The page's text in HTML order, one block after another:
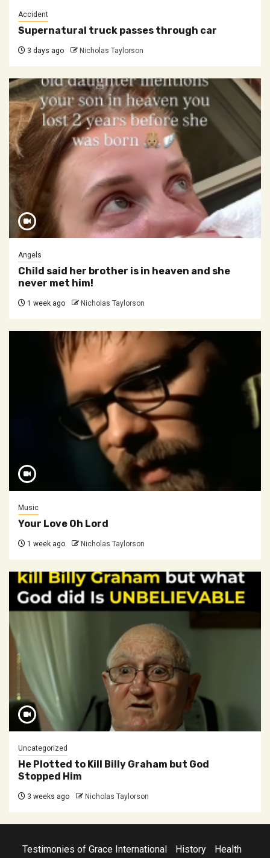
Accident
Supernatural truck passes through car
3 days ago Nicholas Taylorson
Angels
Child said her brother is in heaven and she
never met him!
1 week ago Nicholas Taylorson
Music
Your Love Oh Lord
1 week ago Nicholas Taylorson
Uncategorized
He Plotted to Kill Billy Graham but God
Stopped Him
3 weeks ago Nicholas Taylorson
Testimonies of Grace International History Health